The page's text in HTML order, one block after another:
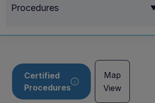
Procedures
Certified
Procedures
Map
View